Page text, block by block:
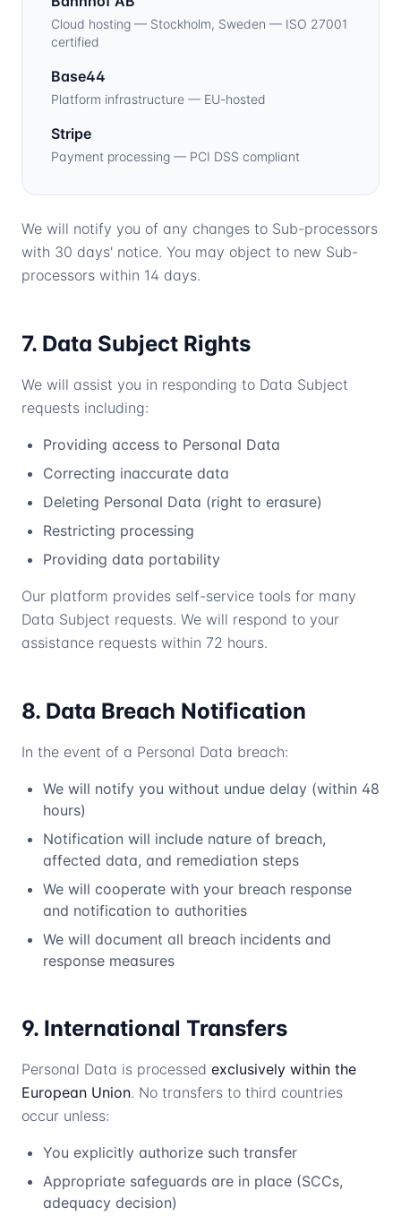
Cloud hosting — Stockholm, Sweden — ISO 27001
certified
Base44
Platform infrastructure — EU-hosted
Stripe
Payment processing — PCI DSS compliant
We will notify you of any changes to Sub-processors
with 30 days' notice. You may object to new Sub-
processors within 14 days.
7. Data Subject Rights
We will assist you in responding to Data Subject
requests including:
Providing access to Personal Data
Correcting inaccurate data
Deleting Personal Data (right to erasure)
Restricting processing
Providing data portability
Our platform provides self-service tools for many
Data Subject requests. We will respond to your
assistance requests within 72 hours.
8. Data Breach Notification
In the event of a Personal Data breach:
We will notify you without undue delay (within 48
hours)
Notification will include nature of breach,
affected data, and remediation steps
We will cooperate with your breach response
and notification to authorities
We will document all breach incidents and
response measures
9. International Transfers
Personal Data is processed exclusively within the
European Union. No transfers to third countries
occur unless:
You explicitly authorize such transfer
Appropriate safeguards are in place (SCCs,
adequacy decision)